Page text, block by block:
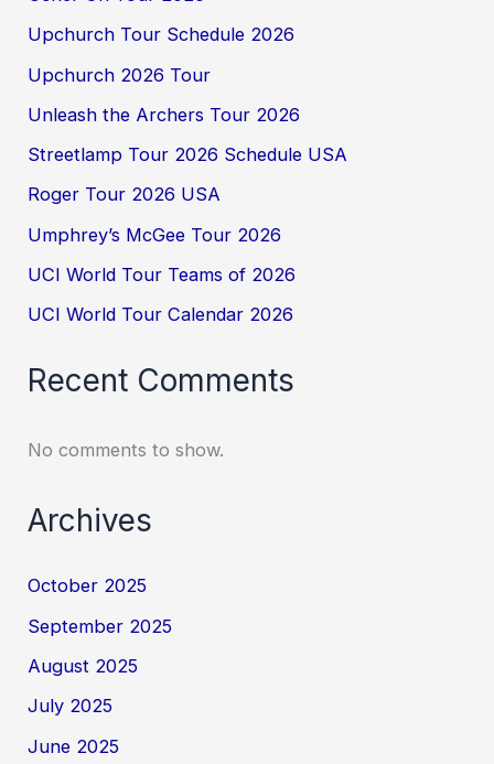
Upchurch Tour Schedule 2026
Upchurch 2026 Tour
Unleash the Archers Tour 2026
Streetlamp Tour 2026 Schedule USA
Roger Tour 2026 USA
Umphrey’s McGee Tour 2026
UCI World Tour Teams of 2026
UCI World Tour Calendar 2026
Recent Comments
No comments to show.
Archives
October 2025
September 2025
August 2025
July 2025
June 2025